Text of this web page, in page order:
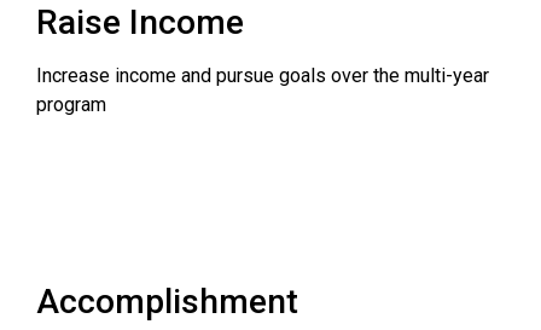
Raise Income
Increase income and pursue goals over the multi-year
program
Accomplishment